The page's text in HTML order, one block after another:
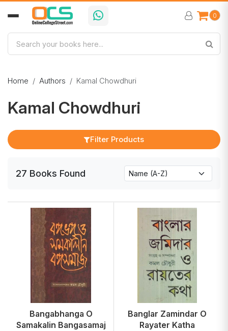
0
Home Authors Kamal Chowdhuri
Kamal Chowdhuri
Filter Products
27 Books Found
Bangabhanga O
Samakalin Bangasamaj
Banglar Zamindar O
Rayater Katha